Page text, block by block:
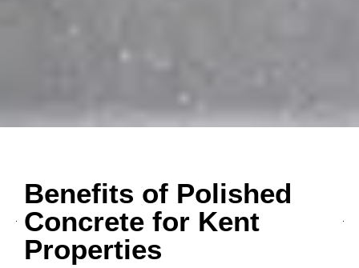
Benefits of Polished
Concrete for Kent
Properties